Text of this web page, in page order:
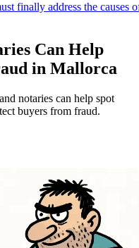
finally address the causes
Can Help
in Mallorca
notaries can help spot
buyers from fraud.